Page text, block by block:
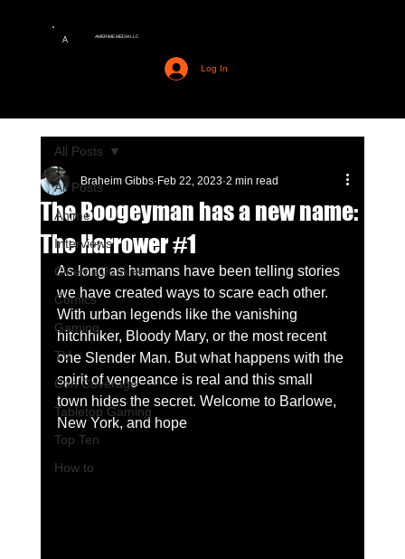
A AMERIME MEDIA LLC
Log In
All Posts
Anime
Interviews
Cinema Junkies
Comics
Gaming
TV
Con Coverage
Tabletop Gaming
Top Ten
How to
All Posts
The Boogeyman has a new name:
The Harrower #1
Braheim Gibbs Feb 22, 2023 2 min read
As long as humans have been telling stories
we have created ways to scare each other.
With urban legends like the vanishing
hitchhiker, Bloody Mary, or the most recent
one Slender Man. But what happens with the
spirit of vengeance is real and this small
town hides the secret. Welcome to Barlowe,
New York, and hope